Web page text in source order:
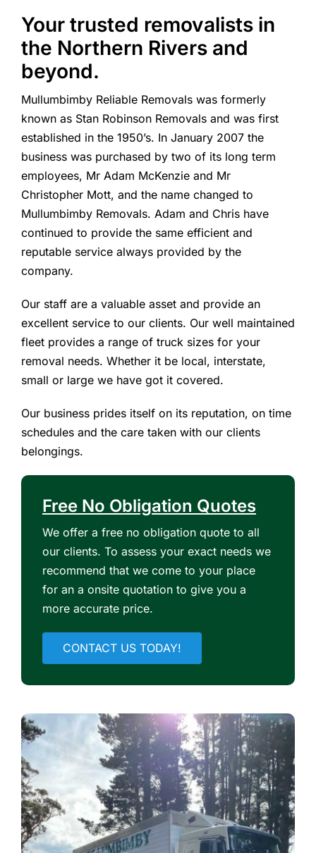
Your trusted removalists in
the Northern Rivers and
beyond.
Mullumbimby Reliable Removals was formerly
known as Stan Robinson Removals and was first
established in the 1950’s. In January 2007 the
business was purchased by two of its long term
employees, Mr Adam McKenzie and Mr
Christopher Mott, and the name changed to
Mullumbimby Removals. Adam and Chris have
continued to provide the same efficient and
reputable service always provided by the
company.
Our staff are a valuable asset and provide an
excellent service to our clients. Our well maintained
fleet provides a range of truck sizes for your
removal needs. Whether it be local, interstate,
small or large we have got it covered.
Our business prides itself on its reputation, on time
schedules and the care taken with our clients
belongings.
Free No Obligation Quotes
We offer a free no obligation quote to all
our clients. To assess your exact needs we
recommend that we come to your place
for an a onsite quotation to give you a
more accurate price.
CONTACT US TODAY!